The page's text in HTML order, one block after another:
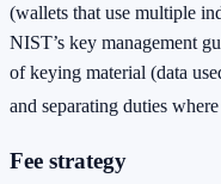
(wallets that use multiple
NIST’s key management
of keying material (data
and separating duties
Fee strategy